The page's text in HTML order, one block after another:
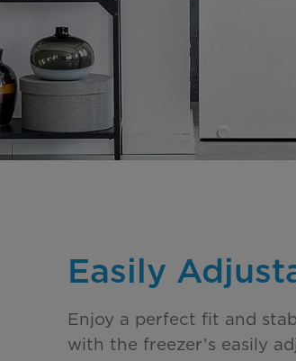
Easily
Enjoy a perfect fit and
with the freezer’s easily